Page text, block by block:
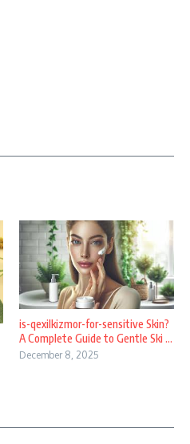
is-qexilkizmor-for-sensitive Skin?
A Complete Guide to Gentle Ski ...
December 8, 2025